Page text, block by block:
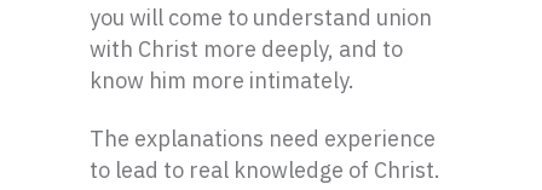
you will come to understand union
with Christ more deeply, and to
know him more intimately.
The explanations need experience
to lead to real knowledge of Christ.